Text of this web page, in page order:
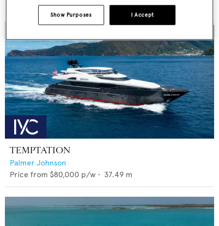
TEMPTATION
Palmer Johnson
Price from $80,000 p/w • 37.49 m
I Accept
Show Purposes